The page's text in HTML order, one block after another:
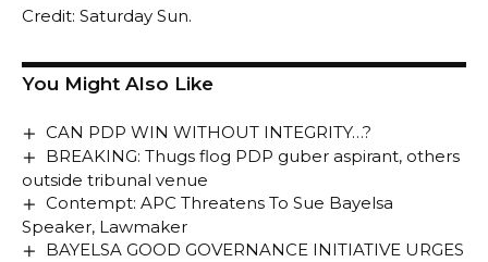
Credit: Saturday Sun.
You Might Also Like
CAN PDP WIN WITHOUT INTEGRITY…?
BREAKING: Thugs flog PDP guber aspirant, others
outside tribunal venue
Contempt: APC Threatens To Sue Bayelsa
Speaker, Lawmaker
BAYELSA GOOD GOVERNANCE INITIATIVE URGES